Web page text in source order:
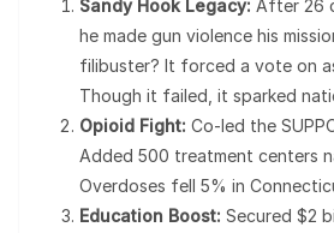
Sandy Hook Legacy: After 26
he made gun violence his
filibuster? It forced a vote on
Though it failed, it sparked
Opioid Fight: Co-led the
Added 500 treatment centers
Overdoses fell 5% in
Education Boost: Secured $2